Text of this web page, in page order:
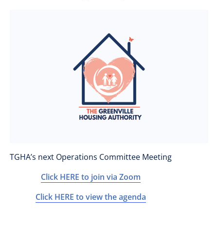
TGHA’s next Operations Committee Meeting
Click HERE to join via Zoom
Click HERE to view the agenda